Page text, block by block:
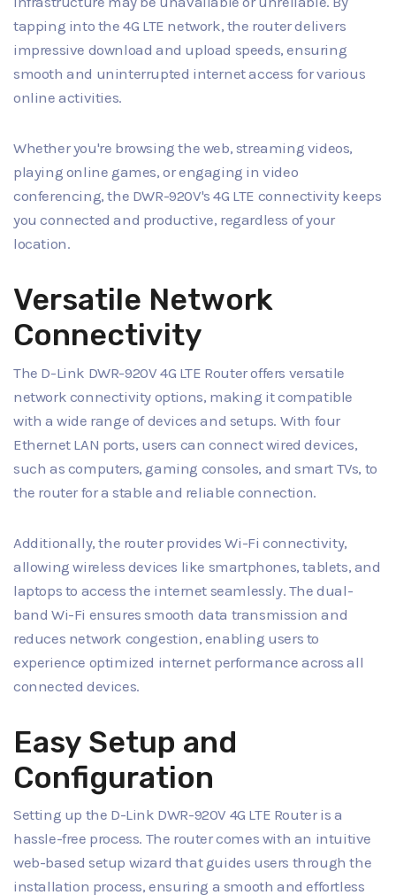
tapping into the 4G LTE network, the router delivers
impressive download and upload speeds, ensuring
smooth and uninterrupted internet access for various
online activities.
Whether you're browsing the web, streaming videos,
playing online games, or engaging in video
conferencing, the DWR-920V's 4G LTE connectivity keeps
you connected and productive, regardless of your
location.
Versatile Network
Connectivity
The D-Link DWR-920V 4G LTE Router offers versatile
network connectivity options, making it compatible
with a wide range of devices and setups. With four
Ethernet LAN ports, users can connect wired devices,
such as computers, gaming consoles, and smart TVs, to
the router for a stable and reliable connection.
Additionally, the router provides Wi-Fi connectivity,
allowing wireless devices like smartphones, tablets, and
laptops to access the internet seamlessly. The dual-
band Wi-Fi ensures smooth data transmission and
reduces network congestion, enabling users to
experience optimized internet performance across all
connected devices.
Easy Setup and
Configuration
Setting up the D-Link DWR-920V 4G LTE Router is a
hassle-free process. The router comes with an intuitive
web-based setup wizard that guides users through the
installation process, ensuring a smooth and effortless